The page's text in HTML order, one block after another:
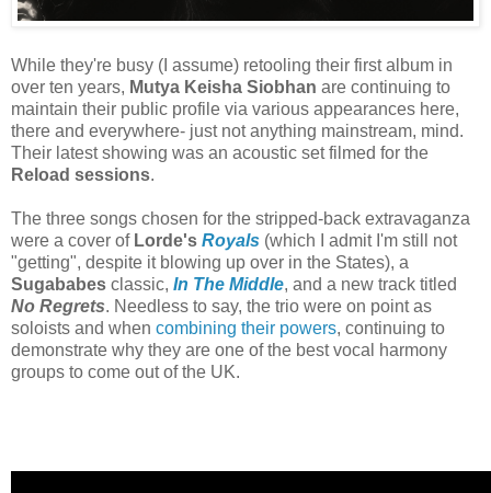
While they're busy (I assume) retooling their first album in
over ten years, Mutya Keisha Siobhan are continuing to
maintain their public profile via various appearances here,
there and everywhere- just not anything mainstream, mind.
Their latest showing was an acoustic set filmed for the
Reload sessions.
The three songs chosen for the stripped-back extravaganza
were a cover of Lorde's Royals (which I admit I'm still not
"getting", despite it blowing up over in the States), a
Sugababes classic, In The Middle, and a new track titled
No Regrets. Needless to say, the trio were on point as
soloists and when combining their powers, continuing to
demonstrate why they are one of the best vocal harmony
groups to come out of the UK.